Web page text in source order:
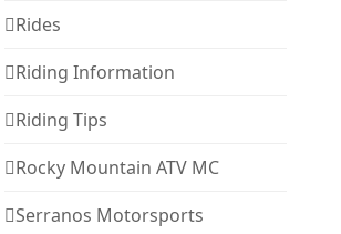
Rides
Riding Information
Riding Tips
Rocky Mountain ATV MC
Serranos Motorsports